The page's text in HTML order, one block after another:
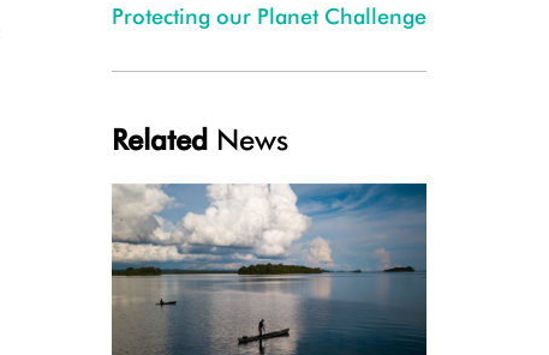
Protecting our Planet Challenge
Related News